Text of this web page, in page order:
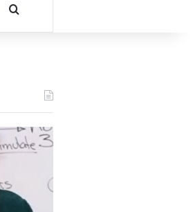
Search for